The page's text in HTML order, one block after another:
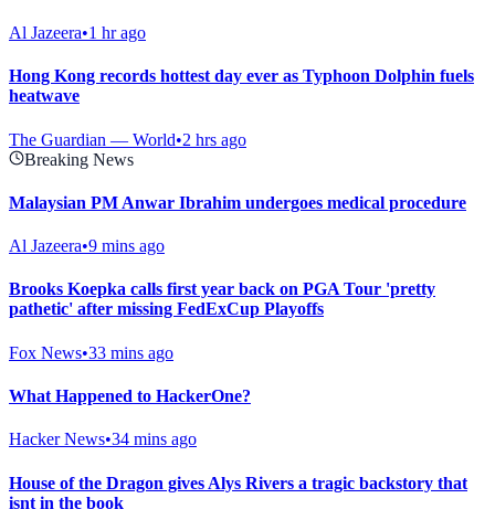
Al Jazeera•1 hr ago
Hong Kong records hottest day ever as Typhoon Dolphin fuels
heatwave
The Guardian — World•2 hrs ago
Breaking News
Malaysian PM Anwar Ibrahim undergoes medical procedure
Al Jazeera•9 mins ago
Brooks Koepka calls first year back on PGA Tour 'pretty
pathetic' after missing FedExCup Playoffs
Fox News•33 mins ago
What Happened to HackerOne?
Hacker News•34 mins ago
House of the Dragon gives Alys Rivers a tragic backstory that
isnt in the book